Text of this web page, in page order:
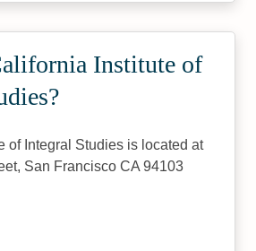
Institute of
of Integral Studies is located at
San Francisco CA 94103